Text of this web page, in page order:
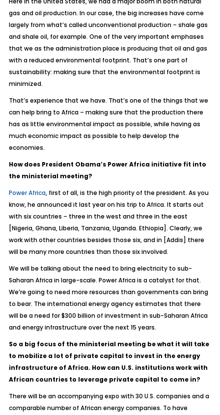
gas and oil production. In our case, the big increases have come
largely from what’s called unconventional production – shale gas
and shale oil, for example. One of the very important emphases
that we as the administration place is producing that oil and gas
with a reduced environmental footprint. That’s one part of
sustainability: making sure that the environmental footprint is
minimized.
That’s experience that we have. That’s one of the things that we
can help bring to Africa – making sure that the production there
has as little environmental impact as possible, while having as
much economic impact as possible to help develop the
economies.
How does President Obama’s Power Africa initiative fit into
the ministerial meeting?
Power Africa, first of all, is the high priority of the president. As you
know, he announced it last year on his trip to Africa. It starts out
with six countries – three in the west and three in the east
[Nigeria, Ghana, Liberia, Tanzania, Uganda. Ethiopia]. Clearly, we
work with other countries besides those six, and in [Addis] there
will be many more countries than those six involved.
We will be talking about the need to bring electricity to sub-
Saharan Africa in large-scale. Power Africa is a catalyst for that.
We’re going to need more resources than governments can bring
to bear. The international energy agency estimates that there
will be a need for $300 billion of investment in sub-Saharan Africa
and energy infrastructure over the next 15 years.
So a big focus of the ministerial meeting be what it will take
to mobilize a lot of private capital to invest in the energy
infrastructure of Africa. How can U.S. institutions work with
African countries to leverage private capital to come in?
There will be an accompanying expo with 30 U.S. companies and a
comparable number of African energy companies. To have